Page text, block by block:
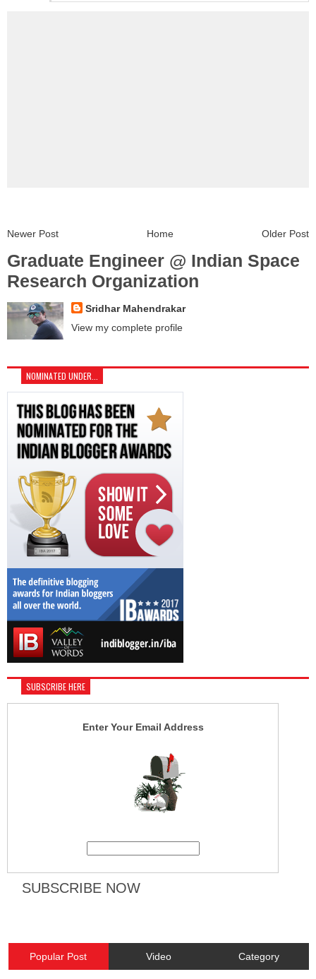
Newer Post Older Post
Home
Graduate Engineer @ Indian Space
Research Organization
Sridhar Mahendrakar
View my complete profile
NOMINATED UNDER...
SUBSCRIBE HERE
Enter Your Email Address
Popular Post Video Category